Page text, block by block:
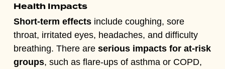
Health Impacts
Short-term effects include coughing, sore
throat, irritated eyes, headaches, and difficulty
breathing. There are serious impacts for at-risk
groups, such as flare-ups of asthma or COPD,